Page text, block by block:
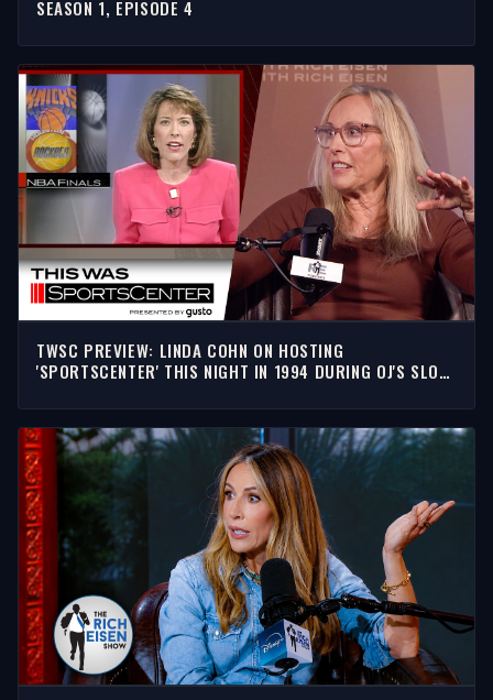
SEASON 1, EPISODE 4
TWSC PREVIEW: LINDA COHN ON HOSTING
'SPORTSCENTER' THIS NIGHT IN 1994 DURING OJ'S SLOW